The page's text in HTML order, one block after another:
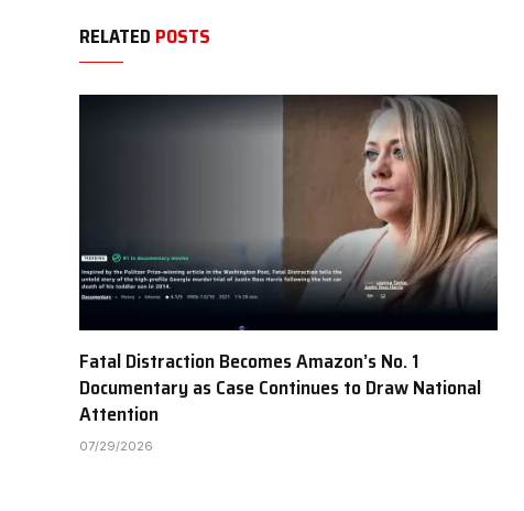
RELATED POSTS
Fatal Distraction Becomes Amazon’s No. 1
Documentary as Case Continues to Draw National
Attention
07/29/2026